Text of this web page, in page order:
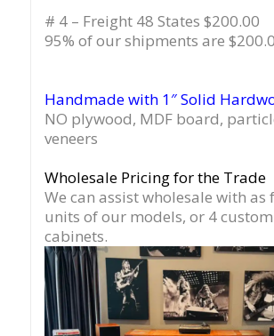
# 4 – Freight 48 States $200.00
95% of our shipments are
Handmade with 1″ Solid
NO plywood, MDF board,
veneers
Wholesale Pricing for the Trade
We can assist wholesale with as
units of our models, or 4
cabinets.